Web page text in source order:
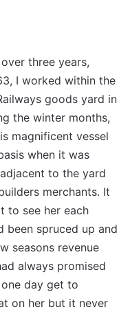
three years,
I worked within the
goods yard in
the winter months,
magnificent vessel
when it was
to the yard
merchants. It
to see her each
been spruced up and
seasons revenue
always promised
day get to
on her but it never